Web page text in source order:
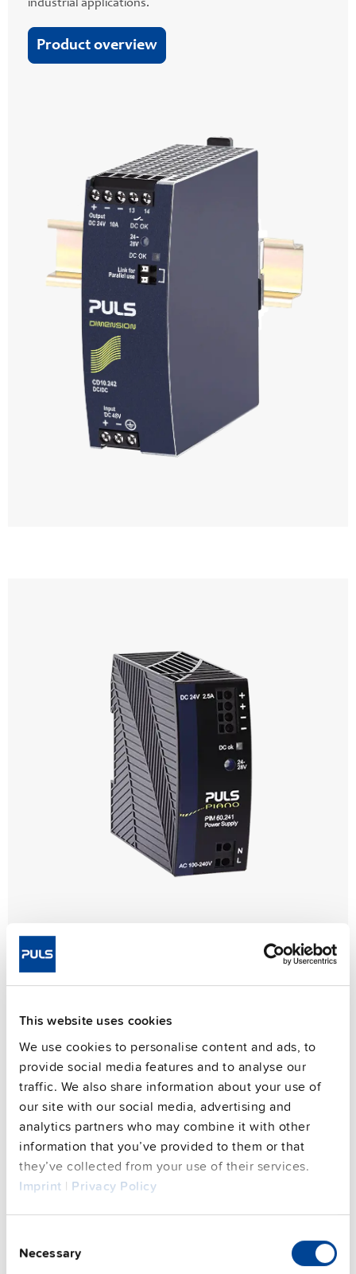
This website uses cookies
We use cookies to personalise content and ads, to
provide social media features and to analyse our
traffic. We also share information about your use of
our site with our social media, advertising and
analytics partners who may combine it with other
information that you’ve provided to them or that
they’ve collected from your use of their services.
Imprint | Privacy Policy
Selection
Necessary
industrial applications.
Product overview
Compact and light-weight
The PIANO PIM series delivers exceptionally compact
36W, 60W, and 90W DIN rail power supplies, embodying
PULS's renowned quality and reliability at an outstanding
value. Experience robust performance in a space-saving
design.
Learn more